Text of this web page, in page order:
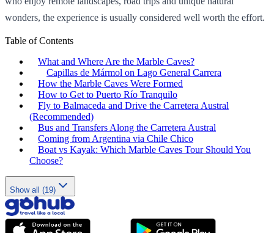
wonders, the experience is usually considered well worth the effort.
Table of Contents
What and Where Are the Marble Caves?
Capillas de Mármol on Lago General Carrera
How the Marble Caves Were Formed
How to Get to Puerto Río Tranquilo
Fly to Balmaceda and Drive the Carretera Austral
(Recommended)
Bus and Transfers Along the Carretera Austral
Coming from Argentina via Chile Chico
Boat vs Kayak: Which Marble Caves Tour Should You
Choose?
Show all (19)